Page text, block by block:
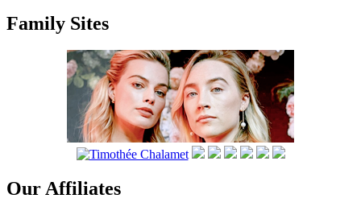
Family Sites
Our Affiliates